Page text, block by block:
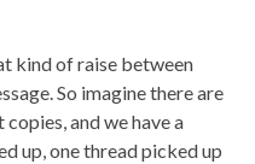
kind of raise between
So imagine there are
and we have a
up, one thread picked up